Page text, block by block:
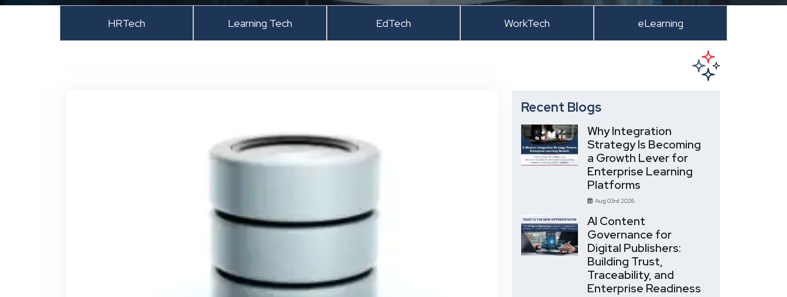
HRTech Learning Tech EdTech WorkTech eLearning
Recent Blogs
Why Integration
Strategy Is Becoming
a Growth Lever for
Enterprise Learning
Platforms
Aug 03rd 2026
AI Content
Governance for
Digital Publishers:
Building Trust,
Traceability, and
Enterprise Readiness